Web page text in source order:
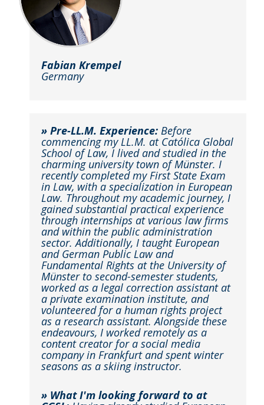
Fabian Krempel
Germany
» Pre-LL.M. Experience: Before
commencing my LL.M. at Católica Global
School of Law, I lived and studied in the
charming university town of Münster. I
recently completed my First State Exam
in Law, with a specialization in European
Law. Throughout my academic journey, I
gained substantial practical experience
through internships at various law firms
and within the public administration
sector. Additionally, I taught European
and German Public Law and
Fundamental Rights at the University of
Münster to second-semester students,
worked as a legal correction assistant at
a private examination institute, and
volunteered for a human rights project
as a research assistant. Alongside these
endeavours, I worked remotely as a
content creator for a social media
company in Frankfurt and spent winter
seasons as a skiing instructor.
» What I'm looking forward to at